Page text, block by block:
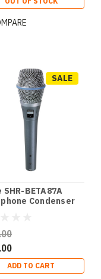
SALE
SHR-BETA87A
Condenser
ADD TO CART